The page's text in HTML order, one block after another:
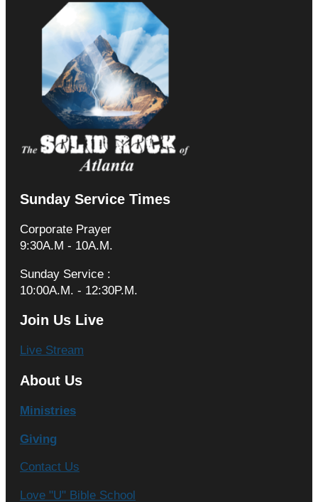
Sunday Service Times
Corporate Prayer
9:30A.M - 10A.M.
Sunday Service :
10:00A.M. - 12:30P.M.
Join Us Live
Live Stream
About Us
Ministries
Giving
Contact Us
Love "U" Bible School